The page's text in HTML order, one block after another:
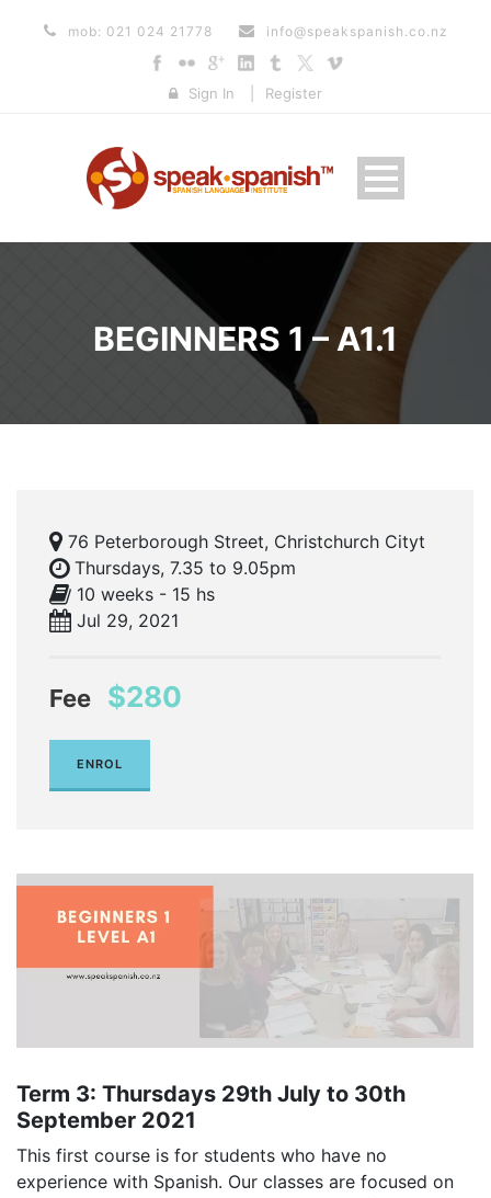
mob: 021 024 21778 info@speakspanish.co.nz
Sign In Register
BEGINNERS 1 – A1.1
76 Peterborough Street, Christchurch Cityt
Thursdays, 7.35 to 9.05pm
10 weeks - 15 hs
Jul 29, 2021
Fee $280
ENROL
Term 3: Thursdays 29th July to 30th
September 2021
This first course is for students who have no
experience with Spanish. Our classes are focused on